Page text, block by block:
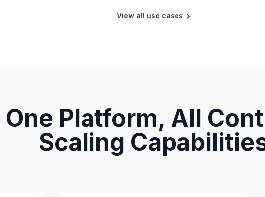
View all use cases
One Platform, All
Scaling